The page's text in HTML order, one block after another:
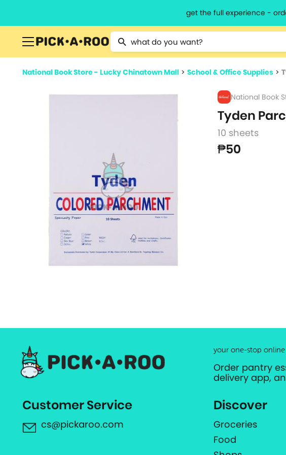
get the full experience -
Type 2 or more characters for results.
National Book Store - Lucky Chinatown Mall > School & Office Supplies >
National Book
Tyden
10 sheets
₱50
your one-stop
Order pantry
delivery app,
Customer Service
cs@pickaroo.com
Discover
Groceries
Food